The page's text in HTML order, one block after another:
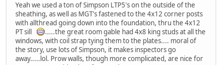
Yeah we used a ton of Simpson LTP5's on the outside of the
sheathing, as well as MGT's fastened to the 4x12 corner posts
with allthread going down into the foundation, thru the 4x12
PT sill
.....the great room gable had 4x8 king studs at all the
windows, with coil strap tying them to the plates.... moral of
the story, use lots of Simpson, it makes inspectors go
away.....lol. Prow walls, though more complicated, are nice for